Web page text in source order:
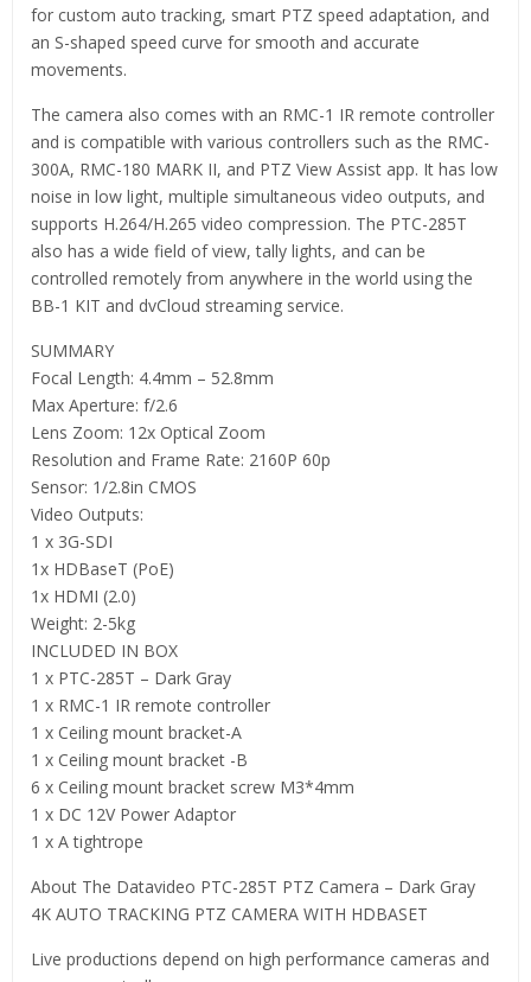
for custom auto tracking, smart PTZ speed adaptation, and
an S-shaped speed curve for smooth and accurate
movements.
The camera also comes with an RMC-1 IR remote controller
and is compatible with various controllers such as the RMC-
300A, RMC-180 MARK II, and PTZ View Assist app. It has low
noise in low light, multiple simultaneous video outputs, and
supports H.264/H.265 video compression. The PTC-285T
also has a wide field of view, tally lights, and can be
controlled remotely from anywhere in the world using the
BB-1 KIT and dvCloud streaming service.
SUMMARY
Focal Length: 4.4mm – 52.8mm
Max Aperture: f/2.6
Lens Zoom: 12x Optical Zoom
Resolution and Frame Rate: 2160P 60p
Sensor: 1/2.8in CMOS
Video Outputs:
1 x 3G-SDI
1x HDBaseT (PoE)
1x HDMI (2.0)
Weight: 2-5kg
INCLUDED IN BOX
1 x PTC-285T – Dark Gray
1 x RMC-1 IR remote controller
1 x Ceiling mount bracket-A
1 x Ceiling mount bracket -B
6 x Ceiling mount bracket screw M3*4mm
1 x DC 12V Power Adaptor
1 x A tightrope
About The Datavideo PTC-285T PTZ Camera – Dark Gray
4K AUTO TRACKING PTZ CAMERA WITH HDBASET
Live productions depend on high performance cameras and